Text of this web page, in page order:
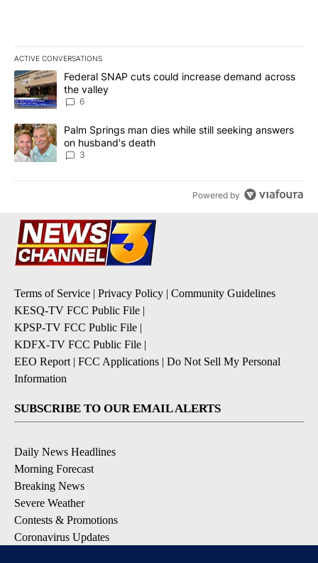
ACTIVE CONVERSATIONS
The following is a list of the most commented articles in the last
A trending article titled "Federal SNAP cuts could increase
Federal SNAP cuts could increase demand across
the valley
6
A trending article titled "Palm Springs man dies while still
Palm Springs man dies while still seeking answers
on husband's death
3
Powered by
Terms of Service | Privacy Policy | Community Guidelines
KESQ-TV FCC Public File |
KPSP-TV FCC Public File |
KDFX-TV FCC Public File |
EEO Report | FCC Applications | Do Not Sell My Personal
Information
SUBSCRIBE TO OUR EMAIL ALERTS
Daily News Headlines
Morning Forecast
Breaking News
Severe Weather
Contests & Promotions
Coronavirus Updates